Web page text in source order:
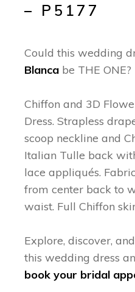
– P5177
Could this wedding
Blanca be THE ONE?
Chiffon and 3D
Dress. Strapless
scoop neckline and
Italian Tulle back
lace appliqués.
from center back to
waist. Full Chiffon
Explore, discover,
this wedding dress
book your bridal